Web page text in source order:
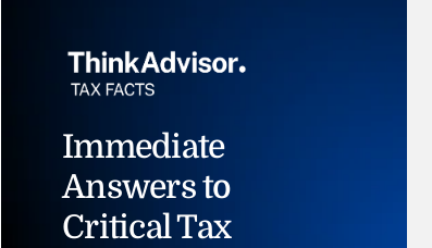
Immediate
Answers to
Critical Tax